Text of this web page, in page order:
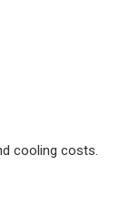
cooling costs.